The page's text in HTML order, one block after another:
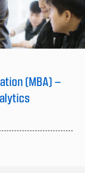
(MBA) –